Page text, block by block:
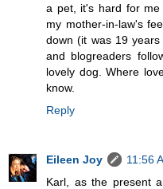
a pet, it's hard for
my mother-in-law's
down (it was 19
and blogreaders
lovely dog. Where
know.
Reply
Eileen Joy
11:56
Karl, as the present